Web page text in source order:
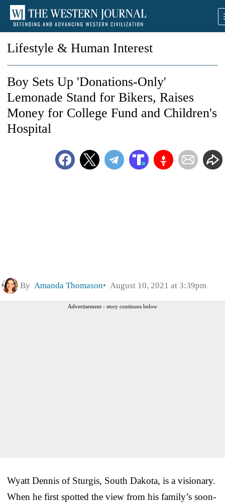
Lifestyle & Human Interest
Boy Sets Up 'Donations-Only'
Lemonade Stand for Bikers, Raises
Money for College Fund and Children's
Hospital
By Amanda Thomason August 10, 2021 at 3:39pm
Advertisement - story continues below
Wyatt Dennis of Sturgis, South Dakota, is a visionary.
When he first spotted the view from his family’s soon-